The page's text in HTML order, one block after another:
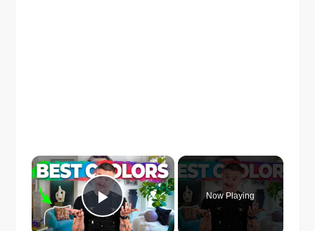
×
Play Video
Now Playing